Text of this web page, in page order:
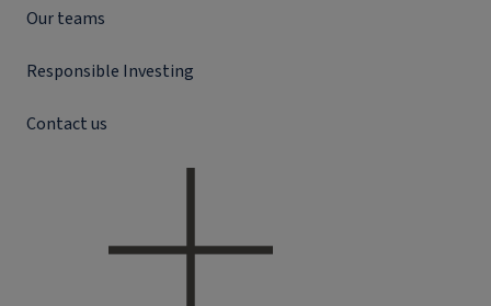
Our teams
Responsible Investing
Contact us